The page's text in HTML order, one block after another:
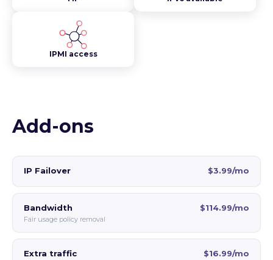
IPMI access
Add-ons
IP Failover $3.99/mo
Bandwidth
Fair usage policy removal
$114.99/mo
Extra traffic $16.99/mo